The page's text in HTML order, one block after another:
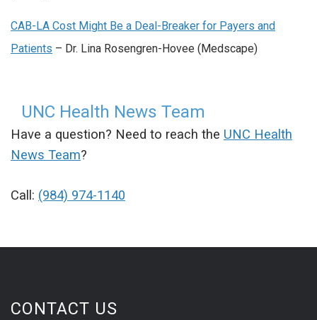
CAB-LA Cost Might Be a Deal-Breaker for Payers and
Patients – Dr. Lina Rosengren-Hovee (Medscape)
UNC Health News Team
Have a question? Need to reach the UNC Health
News Team?
Call: (984) 974-1140
CONTACT US